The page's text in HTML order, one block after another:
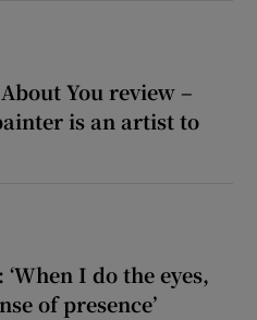
You review –
is an artist to
I do the eyes,
of presence’